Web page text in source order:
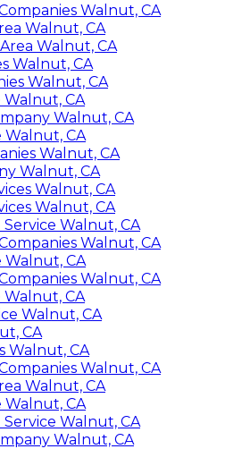
Walnut, CA
Walnut, CA
Walnut, CA
Walnut, CA
Walnut, CA
CA
Walnut, CA
Walnut, CA
Walnut, CA
Walnut, CA
Walnut, CA
Walnut, CA
Walnut, CA
Walnut, CA
Walnut, CA
Walnut, CA
CA
Walnut, CA
CA
Walnut, CA
Walnut, CA
Walnut, CA
Walnut, CA
Walnut, CA
Walnut, CA